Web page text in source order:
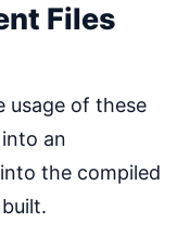
Files
usage of these
an
the compiled